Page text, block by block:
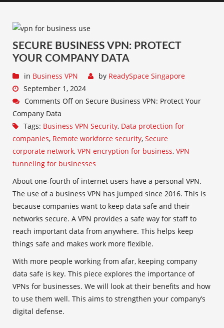
SECURE BUSINESS VPN: PROTECT
YOUR COMPANY DATA
in Business VPN by ReadySpace Singapore
September 1, 2024
Comments Off on Secure Business VPN: Protect Your
Company Data
Tags: Business VPN Security, Data protection for
companies, Remote workforce security, Secure
corporate network, VPN encryption for business, VPN
tunneling for businesses
About one-fourth of internet users have a personal VPN.
The use of a business VPN has jumped since 2016. This is
because companies want to keep data safe and their
networks secure. A VPN provides a safe way for staff to
reach important data from anywhere. This helps keep
things safe and makes work more flexible.
With more people working from afar, keeping company
data safe is key. This piece explores the importance of
VPNs for businesses. We will look at their benefits and how
to use them well. This aims to strengthen your company’s
digital defense.